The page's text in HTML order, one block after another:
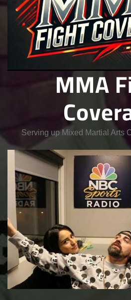
MMA
Serving up Mixed Martial Arts